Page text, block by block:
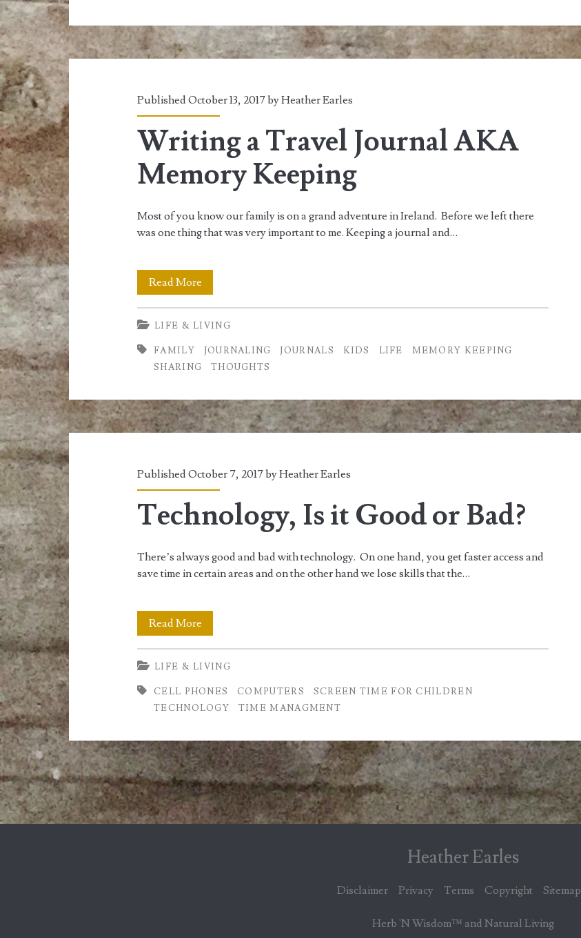
for
Hike
Published October 13, 2017 byHeather Earles
Writing a Travel Journal AKA
Memory Keeping
Most of you know our family is on a grand adventure in Ireland. Before we left there
was one thing that was very important to me. Keeping a journal and…
Read MoreWriting
a
Travel
Journal
Memory
Keeping
LIFE & LIVING
FAMILY JOURNALING JOURNALS KIDS LIFE
MEMORY KEEPING
SHARING
THOUGHTS
Published October 7, 2017 byHeather Earles
Technology, Is it Good or Bad?
There’s always good and bad with technology. On one hand, you get faster access and
save time in certain areas and on the other hand we lose skills that the…
Read MoreTechnology,
Is
it
Good
Bad?
LIFE & LIVING
CELL PHONES COMPUTERS
SCREEN TIME FOR CHILDREN
TECHNOLOGY
TIME MANAGMENT
Heather Earles
Disclaimer Privacy Terms Copyright Sitemap
Herb 'N Wisdom™ and Natural Living